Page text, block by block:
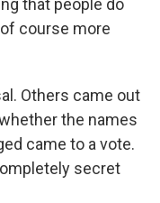
that people do
course more
Others came out
the names
came to a vote.
secret